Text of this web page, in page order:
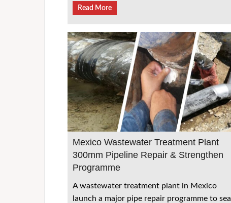
Read More
Mexico Wastewater Treatment Plant
300mm Pipeline Repair & Strengthen
Programme
A wastewater treatment plant in Mexico
launch a major pipe repair programme to seal